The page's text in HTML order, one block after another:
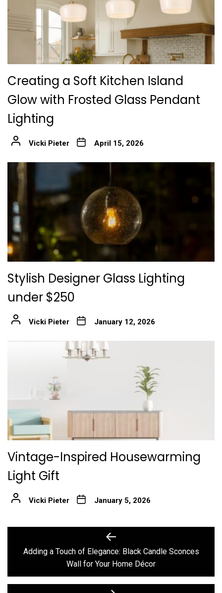
Creating a Soft Kitchen Island
Glow with Frosted Glass Pendant
Lighting
Vicki Pieter April 15, 2026
Stylish Designer Glass Lighting
under $250
Vicki Pieter January 12, 2026
Vintage-Inspired Housewarming
Light Gift
Vicki Pieter January 5, 2026
navigation
Previous
post:
Adding a Touch of Elegance: Black Candle Sconces
Wall for Your Home Décor